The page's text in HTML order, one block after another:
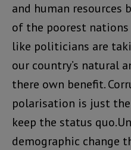
and human resources
of the poorest
like politicians are
our country’s natural
there own benefit.
polarisation is just
keep the status
demographic change